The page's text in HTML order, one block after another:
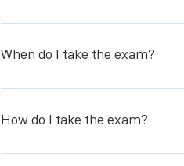
The exam will be given using
When do I take the exam?
You will be given a link to schedule
come, first served basis,
How do I take the exam?
You will take the exam using